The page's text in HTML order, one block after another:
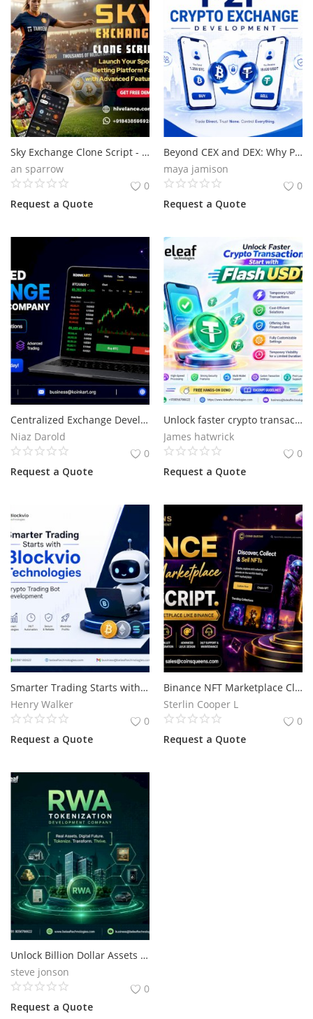
Sky Exchange Clone Script - Launch Your Real Money App At Low Cost
an sparrow
0
Request a Quote
Beyond CEX and DEX: Why P2P Is the Next Growth Engine
maya jamison
0
Request a Quote
Centralized Exchange Development Company with Advanced Trading Solutions
Niaz Darold
0
Request a Quote
Unlock faster crypto transactions start with flash USDT
James hatwrick
0
Request a Quote
Smarter Trading Starts with Blockvio Technologies Crypto Trading Bot Development
Henry Walker
0
Request a Quote
Binance NFT Marketplace Clone Script for Secure NFT Business Launch
Sterlin Cooper L
0
Request a Quote
Unlock Billion Dollar Assets with RWA Tokenization
steve jonson
0
Request a Quote